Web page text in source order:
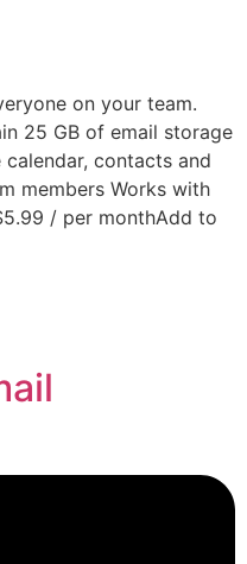
on your team.
25 GB of email storage
contacts and
members Works with
/ per monthAdd to